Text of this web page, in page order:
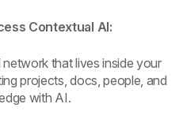
Contextual AI:
that lives inside your
projects, docs, people, and
with AI.